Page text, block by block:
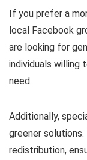
If you prefer a
local Facebook
are looking for
individuals willing
need.
Additionally,
greener
redistribution,